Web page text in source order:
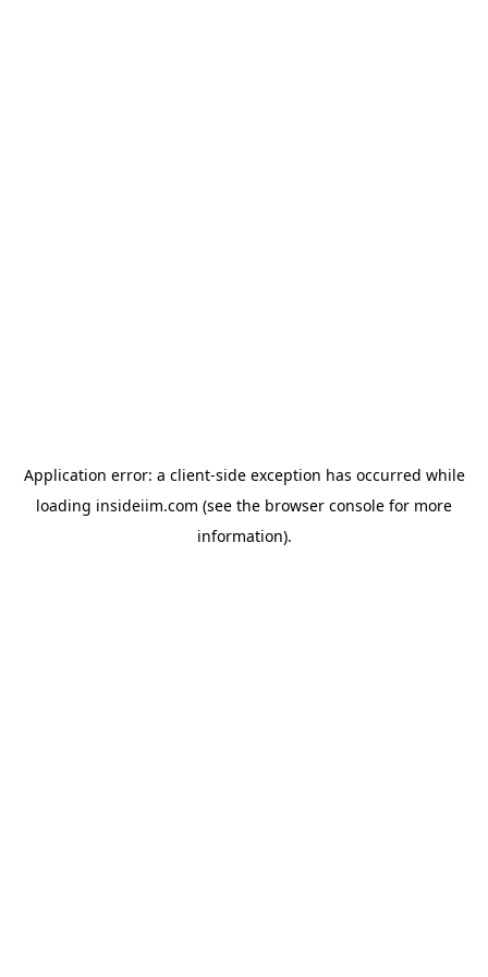
Application error: a client-side exception has occurred while
loading insideiim.com (see the browser console for more
information).